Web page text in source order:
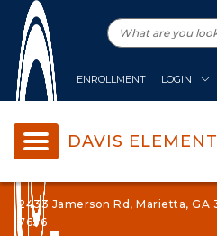
ENROLLMENT LOGIN
DAVIS
2433 Jamerson Rd, Marietta,
7636